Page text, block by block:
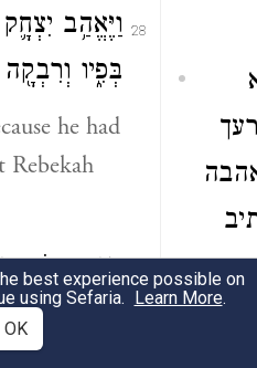
28 וַיֶּאֱהַ֥ב
בְּפִ֑יו
he had
Rebekah
29 וַיָּ֥זֶד יַעֲקֹ֖ב
מִן־הַשָּׂדֶ֖ה
best experience possible on
using Sefaria. Learn More.
OK